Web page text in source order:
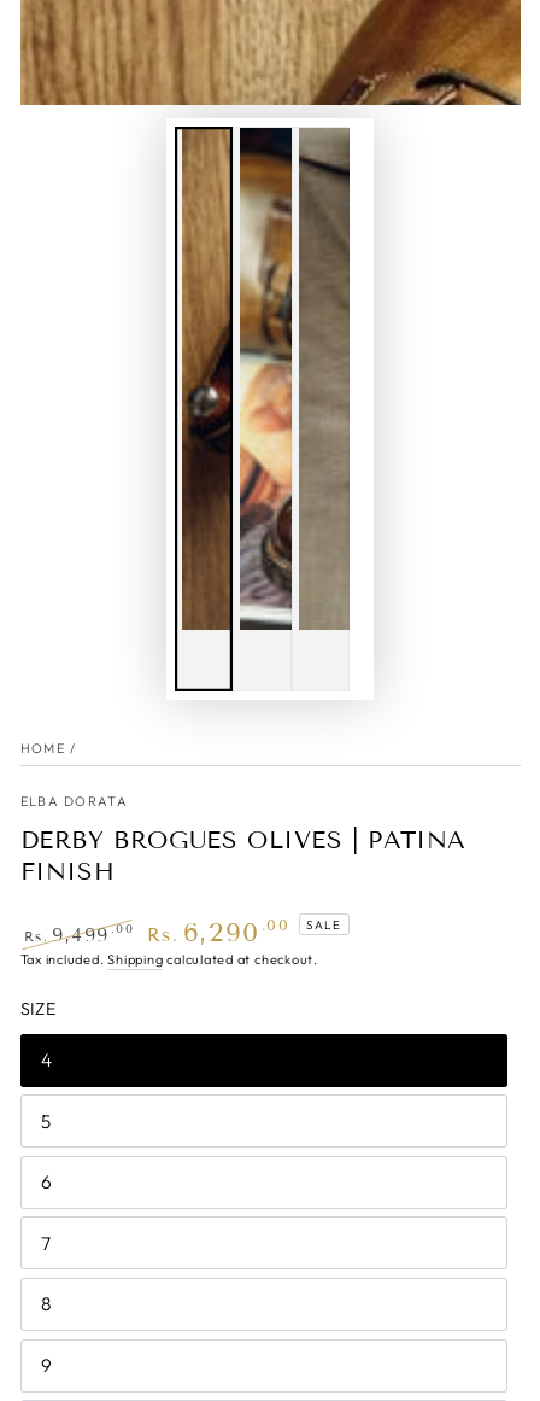
HOME /
ELBA DORATA
DERBY BROGUES OLIVES | PATINA
FINISH
Regular
Rs. 9,499.00
Sale
Rs. 6,290 .00 SALE
Tax included.Shipping calculated at checkout.
SIZE
4
5
6
7
8
9